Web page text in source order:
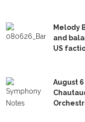
Melody
and
US
August